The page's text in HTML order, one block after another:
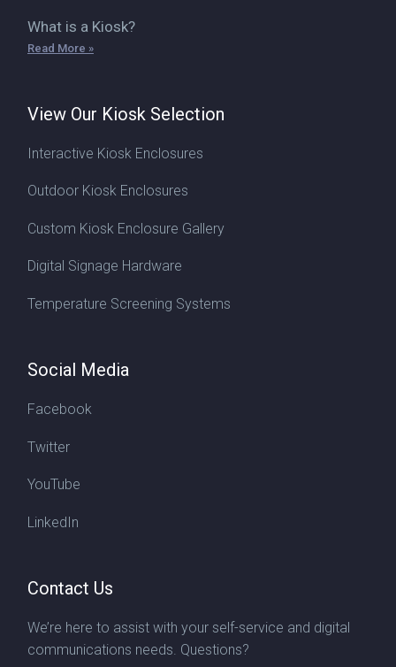
What is a Kiosk?
Read More »
View Our Kiosk Selection
Interactive Kiosk Enclosures
Outdoor Kiosk Enclosures
Custom Kiosk Enclosure Gallery
Digital Signage Hardware
Temperature Screening Systems
Social Media
Facebook
Twitter
YouTube
LinkedIn
Contact Us
We’re here to assist with your self-service and digital
communications needs. Questions?